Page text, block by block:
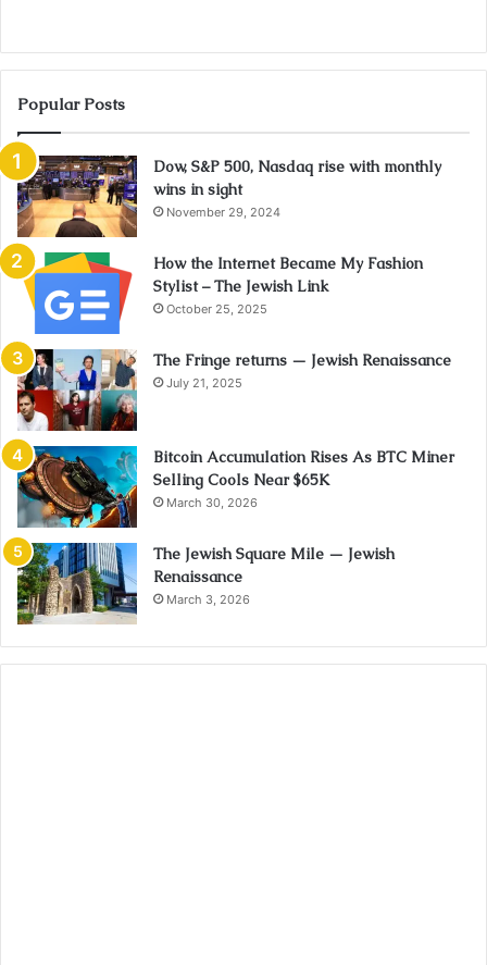
Popular Posts
Dow, S&P 500, Nasdaq rise with monthly
wins in sight
November 29, 2024
How the Internet Became My Fashion
Stylist – The Jewish Link
October 25, 2025
The Fringe returns — Jewish Renaissance
July 21, 2025
Bitcoin Accumulation Rises As BTC Miner
Selling Cools Near $65K
March 30, 2026
The Jewish Square Mile — Jewish
Renaissance
March 3, 2026